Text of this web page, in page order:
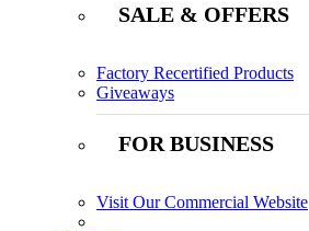
SALE & OFFERS
Factory Recertified Products
Giveaways
FOR BUSINESS
Visit Our Commercial Website